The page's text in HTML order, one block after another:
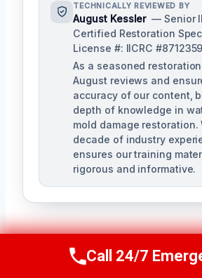
TECHNICALLY REVIEWED BY
August Kessler — Senior
Certified Restoration
License #: IICRC #8712359
As a seasoned
August reviews and
accuracy of our content,
depth of knowledge in
mold damage restoration.
decade of industry
ensures our training
rigorous and informative.
Call Us Now(760)
Call 24/7